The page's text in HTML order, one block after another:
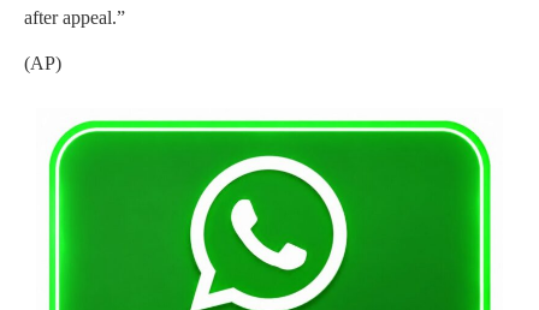
after appeal.”
(AP)